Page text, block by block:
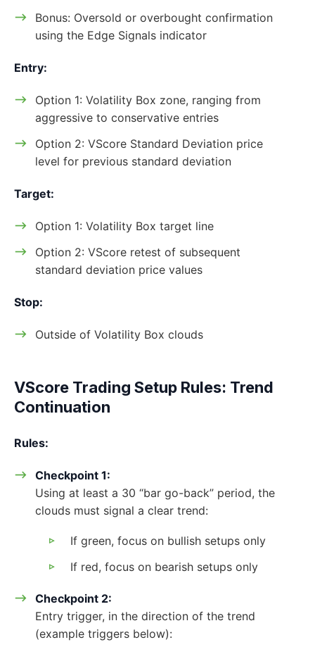
Bonus: Oversold or overbought confirmation
using the Edge Signals indicator
Entry:
Option 1: Volatility Box zone, ranging from
aggressive to conservative entries
Option 2: VScore Standard Deviation price
level for previous standard deviation
Target:
Option 1: Volatility Box target line
Option 2: VScore retest of subsequent
standard deviation price values
Stop:
Outside of Volatility Box clouds
VScore Trading Setup Rules: Trend
Continuation
Rules:
Checkpoint 1:
Using at least a 30 “bar go-back” period, the
clouds must signal a clear trend:
If green, focus on bullish setups only
If red, focus on bearish setups only
Checkpoint 2:
Entry trigger, in the direction of the trend
(example triggers below):